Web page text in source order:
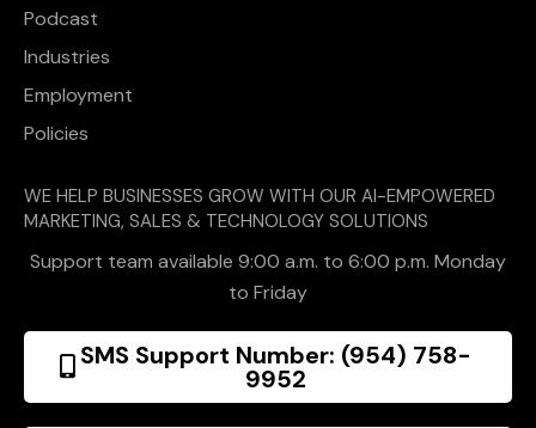
Podcast
Industries
Employment
Policies
WE HELP BUSINESSES GROW WITH OUR AI-EMPOWERED
MARKETING, SALES & TECHNOLOGY SOLUTIONS
Support team available 9:00 a.m. to 6:00 p.m. Monday
to Friday
SMS Support Number: (954) 758-
9952